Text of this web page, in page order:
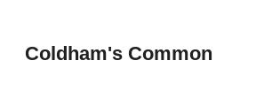
Coldham's Common